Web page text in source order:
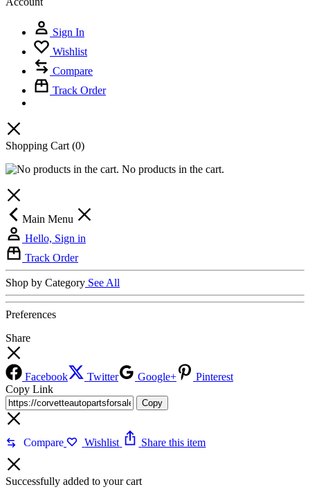
Sign In
Wishlist
Compare
Track Order
Shopping Cart (0)
No products in the cart.
Main Menu
Hello, Sign in
Track Order
Shop by Category See All
Preferences
Share
Facebook Twitter Google+
Pinterest
Copy Link
Copy
Compare Wishlist Share this item
Successfully added to your cart